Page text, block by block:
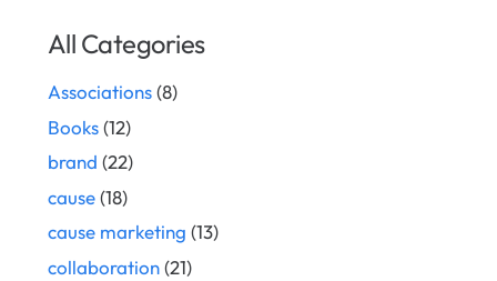
All Categories
Associations(8)
Books(12)
brand (22)
cause(18)
cause marketing (13)
collaboration(21)